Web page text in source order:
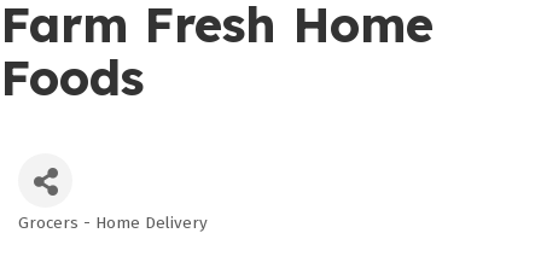
Farm Fresh Home
Foods
Grocers - Home Delivery